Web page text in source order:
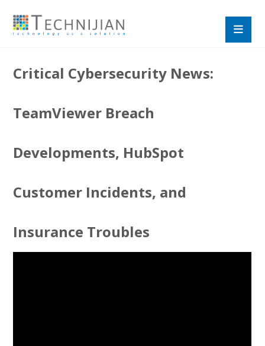
Critical Cybersecurity News:
TeamViewer Breach
Developments, HubSpot
Customer Incidents, and
Insurance Troubles